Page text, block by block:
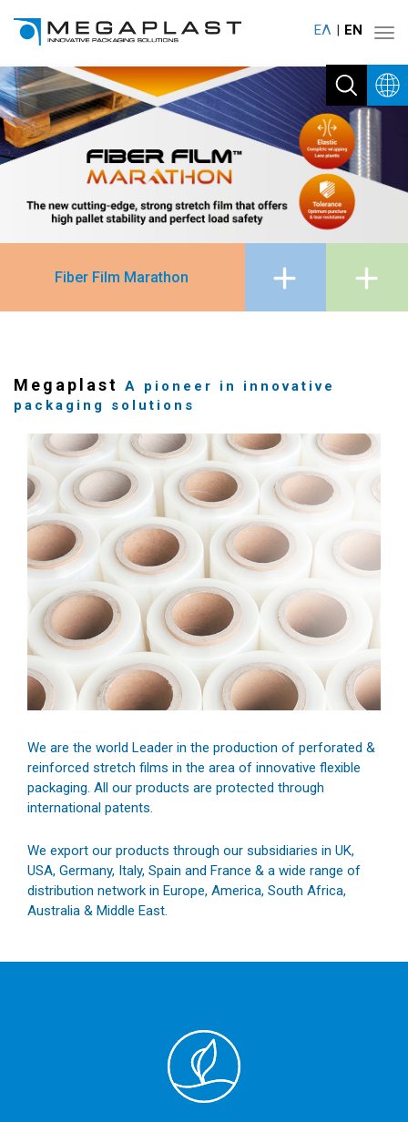
ΕΛ ΕΝ
Fiber Film Marathon
Megaplast A pioneer in innovative
packaging solutions
We are the world Leader in the production of perforated &
reinforced stretch films in the area of innovative flexible
packaging. All our products are protected through
international patents.
We export our products through our subsidiaries in UK,
USA, Germany, Italy, Spain and France & a wide range of
distribution network in Europe, America, South Africa,
Australia & Middle East.